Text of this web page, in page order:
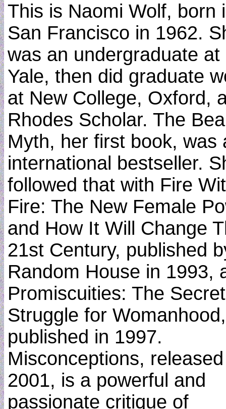
This is Naomi Wolf, born
San Francisco in 1962.
was an undergraduate at
Yale, then did graduate
at New College, Oxford,
Rhodes Scholar. The
Myth, her first book, was
international bestseller.
followed that with Fire
Fire: The New Female
and How It Will Change
21st Century, published
Random House in 1993,
Promiscuities: The Secret
Struggle for Womanhood,
published in 1997.
Misconceptions,
2001, is a powerful and
passionate critique of